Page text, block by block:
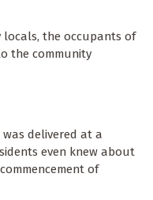
locals, the occupants of
the community
was delivered at a
even knew about
of